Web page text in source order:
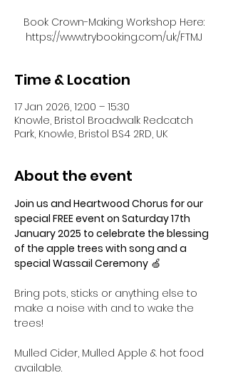
Book Crown-Making Workshop Here:
https://www.trybooking.com/uk/FTMJ
Time & Location
17 Jan 2026, 12:00 – 15:30
Knowle, Bristol Broadwalk Redcatch
Park, Knowle, Bristol BS4 2RD, UK
About the event
Join us and Heartwood Chorus for our
special FREE event on Saturday 17th
January 2025 to celebrate the blessing
of the apple trees with song and a
special Wassail Ceremony 🍏
Bring pots, sticks or anything else to
make a noise with and to wake the
trees!
Mulled Cider, Mulled Apple & hot food
available.